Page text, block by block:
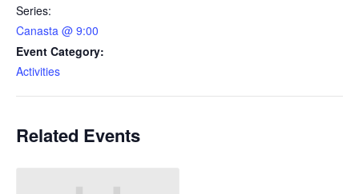
Series:
Canasta @ 9:00
Event Category:
Activities
Related Events